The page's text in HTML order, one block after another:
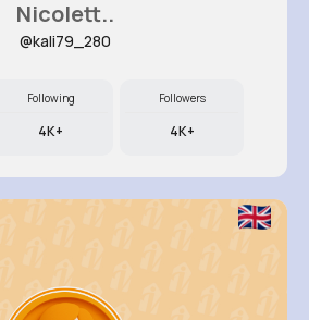
Nicolett..
@kali79_280
Following
4K+
Followers
4K+